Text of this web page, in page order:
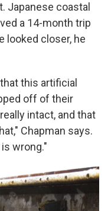
Japanese coastal
a 14-month trip
looked closer, he
this artificial
off of their
intact, and that
Chapman says.
wrong."